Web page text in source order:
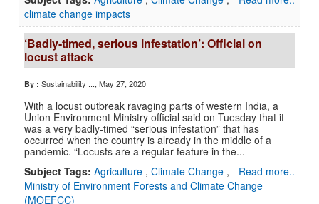
climate change impacts
‘Badly-timed, serious infestation’: Official on
locust attack
By : Sustainability ..., May 27, 2020
With a locust outbreak ravaging parts of western India, a
Union Environment Ministry official said on Tuesday that it
was a very badly-timed “serious infestation” that has
occurred when the country is already in the middle of a
pandemic. “Locusts are a regular feature in the...
Read more..
Subject Tags: Agriculture , Climate Change ,
Ministry of Environment Forests and Climate Change
(MOEFCC)